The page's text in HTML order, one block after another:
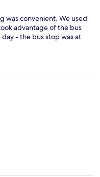
was convenient. We used
advantage of the bus
- the bus stop was at